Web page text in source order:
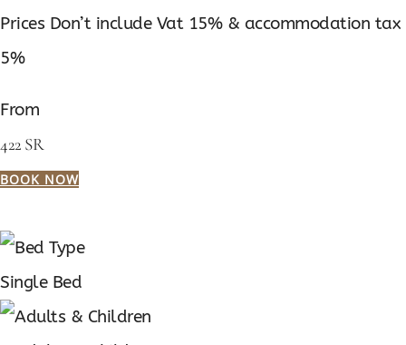
Prices Don’t include Vat 15% & accommodation tax
5%
From
422 SR
BOOK NOW
Single Bed